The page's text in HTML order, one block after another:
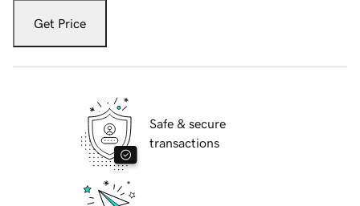
Get Price
Safe & secure
transactions